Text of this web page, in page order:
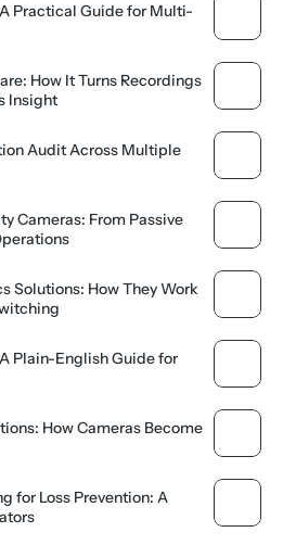
Practical Guide for Multi-
How It Turns Recordings
Insight
Audit Across Multiple
Cameras: From Passive
Solutions: How They Work
Plain-English Guide for
How Cameras Become
for Loss Prevention: A